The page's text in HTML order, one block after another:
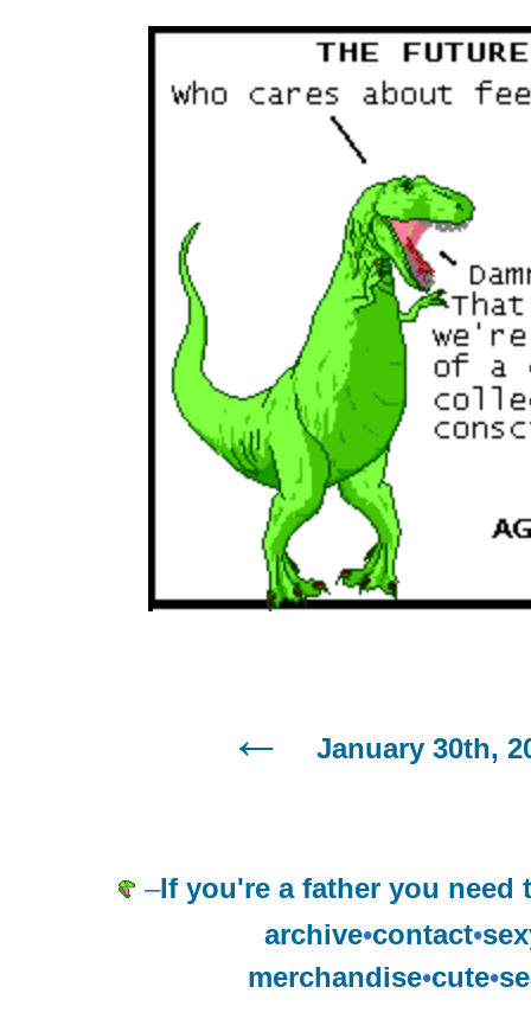
January 30th,
–If you're a father you need
archive•contact•
merchandise•cute•